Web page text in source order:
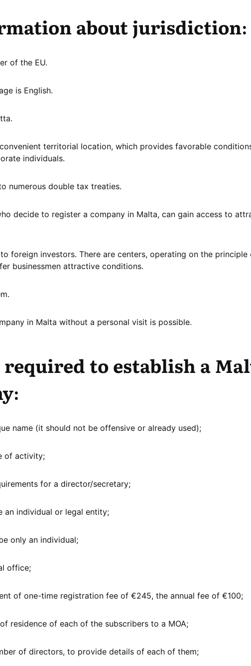
about jurisdiction:
of the EU.
is English.
territorial location, which provides favorable
individuals.
numerous double tax treaties.
decide to register a company in Malta, can gain access to
foreign investors. There are centers, operating on the principle
businessmen attractive conditions.
in Malta without a personal visit is possible.
to establish a
name (it should not be offensive or already used);
of activity;
for a director/secretary;
an individual or legal entity;
only an individual;
office;
of one-time registration fee of €245, the annual fee of €100;
residence of each of the subscribers to a MOA;
of directors, to provide details of each of them;